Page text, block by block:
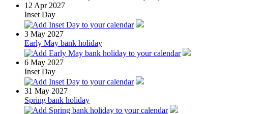
12 Apr 2027
Inset Day
3 May 2027
Early May bank holiday
6 May 2027
Inset Day
31 May 2027
Spring bank holiday